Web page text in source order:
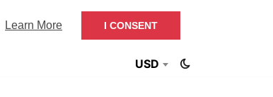
Learn More I CONSENT
USD